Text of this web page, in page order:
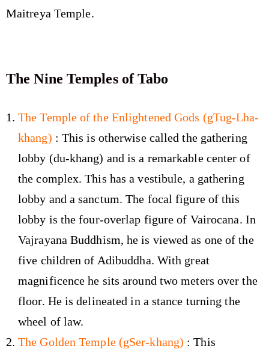
Maitreya Temple.
The Nine Temples of Tabo
The Temple of the Enlightened Gods (gTug-Lha-
khang) : This is otherwise called the gathering
lobby (du-khang) and is a remarkable center of
the complex. This has a vestibule, a gathering
lobby and a sanctum. The focal figure of this
lobby is the four-overlap figure of Vairocana. In
Vajrayana Buddhism, he is viewed as one of the
five children of Adibuddha. With great
magnificence he sits around two meters over the
floor. He is delineated in a stance turning the
wheel of law.
The Golden Temple (gSer-khang) : This